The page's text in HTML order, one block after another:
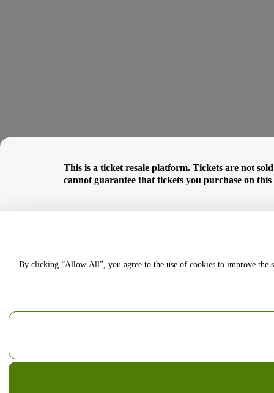
This is a ticket resale platform. Tickets are not
cannot guarantee that tickets you purchase on
By clicking “Allow All”, you agree to the use of cookies to improve the